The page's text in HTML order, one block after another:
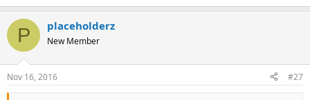
P placeholderz
New Member
Nov 16, 2016 #27